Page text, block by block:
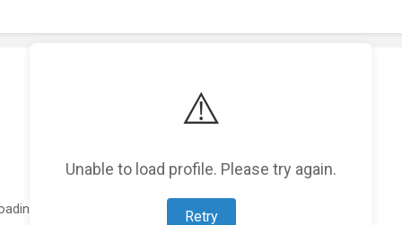
⚠️
Unable to load profile. Please try again.
Retry
featured projects...